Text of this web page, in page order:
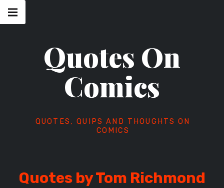
Skip
Quotes On
Comics
QUOTES, QUIPS AND THOUGHTS ON
COMICS
navigation
Menu
Quotes by Tom Richmond